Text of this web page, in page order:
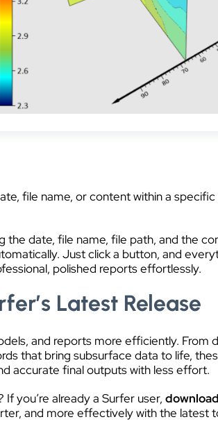
file name, or content within a
date, file name, file path, and the
Just click a button, and
polished reports effortlessly.
Latest Release
and reports more efficiently. From
that bring subsurface data to life,
accurate final outputs with less effort.
you’re already a Surfer user,
and more effectively with the latest